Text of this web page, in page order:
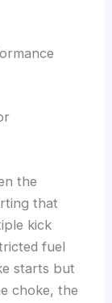
the
that
kick
fuel
starts but
choke, the